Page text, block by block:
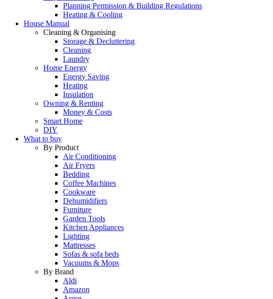
Planning Permission & Building Regulations
Heating & Cooling
House Manual
Cleaning & Organising
Storage & Decluttering
Cleaning
Laundry
Home Energy
Energy Saving
Heating
Insulation
Owning & Renting
Money & Costs
Smart Home
DIY
What to buy
By Product
Air Conditioning
Air Fryers
Bedding
Coffee Machines
Cookware
Dehumidifiers
Furniture
Garden Tools
Kitchen Appliances
Lighting
Mattresses
Sofas & sofa beds
Vacuums & Mops
By Brand
Aldi
Amazon